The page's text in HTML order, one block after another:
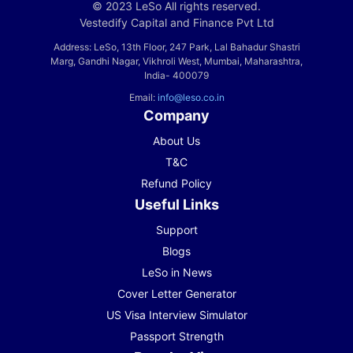
© 2023 LeSo All rights reserved.
Vestedify Capital and Finance Pvt Ltd
Address: LeSo, 13th Floor, 247 Park, Lal Bahadur Shastri
Marg, Gandhi Nagar, Vikhroli West, Mumbai, Maharashtra,
India- 400079
Email: info@leso.co.in
Company
About Us
T&C
Refund Policy
Useful Links
Support
Blogs
LeSo in News
Cover Letter Generator
US Visa Interview Simulator
Passport Strength